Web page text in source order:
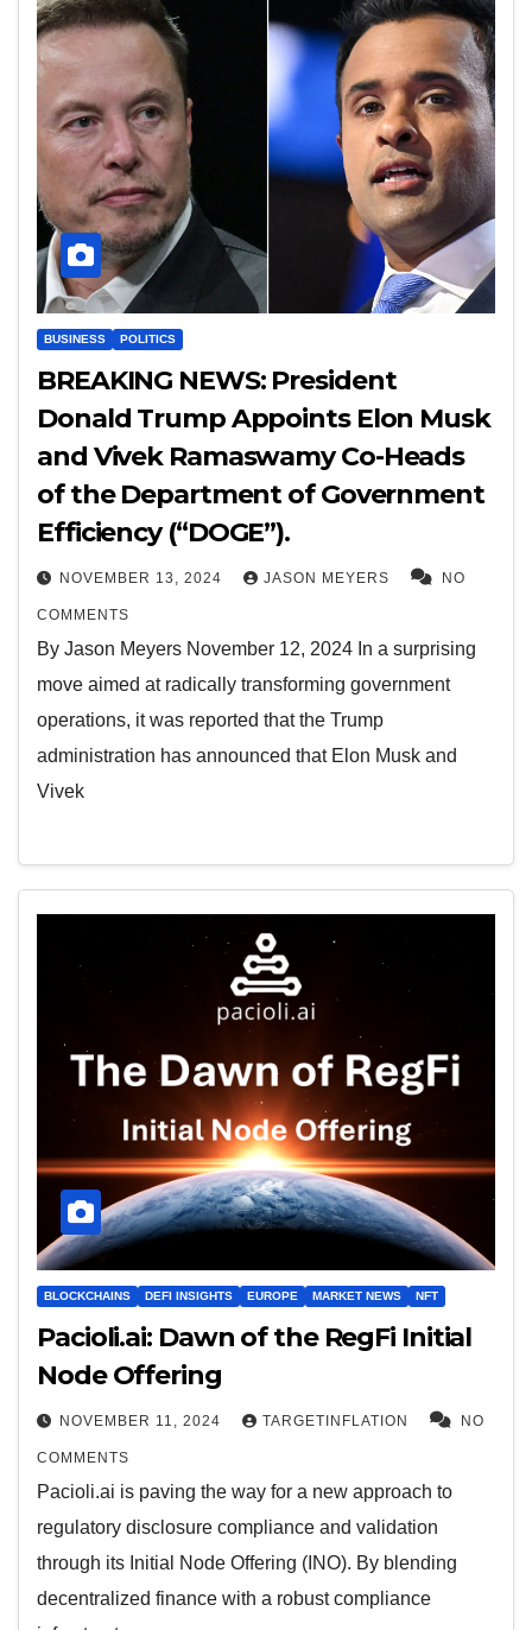
BUSINESS POLITICS
BREAKING NEWS: President
Donald Trump Appoints Elon Musk
and Vivek Ramaswamy Co-Heads
of the Department of Government
Efficiency (“DOGE”).
NOVEMBER 13, 2024 JASON MEYERS NO
COMMENTS
By Jason Meyers November 12, 2024 In a surprising
move aimed at radically transforming government
operations, it was reported that the Trump
administration has announced that Elon Musk and
Vivek
BLOCKCHAINS DEFI INSIGHTS EUROPE MARKET NEWS NFT
Pacioli.ai: Dawn of the RegFi Initial
Node Offering
NOVEMBER 11, 2024 TARGETINFLATION NO
COMMENTS
Pacioli.ai is paving the way for a new approach to
regulatory disclosure compliance and validation
through its Initial Node Offering (INO). By blending
decentralized finance with a robust compliance